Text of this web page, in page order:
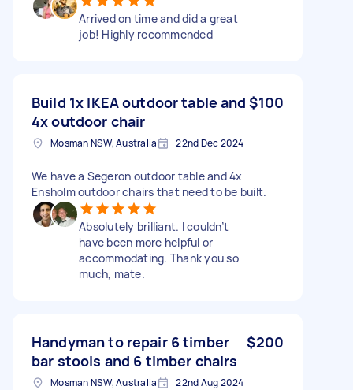
Arrived on time and did a great
job! Highly recommended
Build 1x IKEA outdoor table and
4x outdoor chair
$100
Mosman NSW, Australia 22nd Dec 2024
We have a Segeron outdoor table and 4x
Ensholm outdoor chairs that need to be built.
Absolutely brilliant. I couldn’t
have been more helpful or
accommodating. Thank you so
much, mate.
Handyman to repair 6 timber
bar stools and 6 timber chairs
$200
Mosman NSW, Australia 22nd Aug 2024